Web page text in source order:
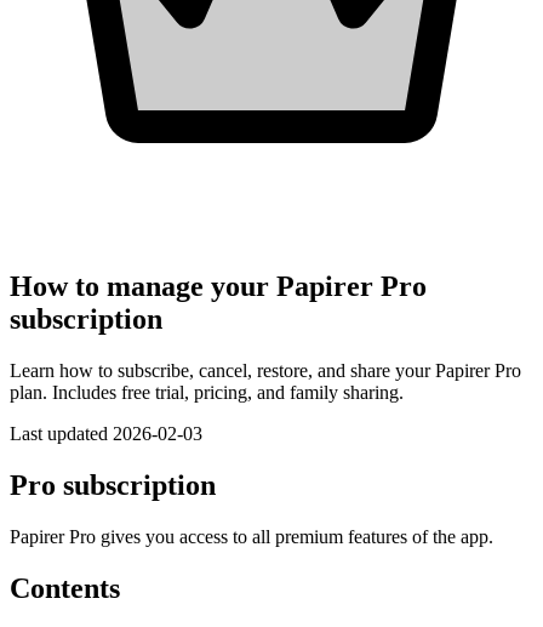
How to manage your Papirer Pro
subscription
Learn how to subscribe, cancel, restore, and share your Papirer Pro
plan. Includes free trial, pricing, and family sharing.
Last updated 2026-02-03
Pro subscription
Papirer Pro gives you access to all premium features of the app.
Contents